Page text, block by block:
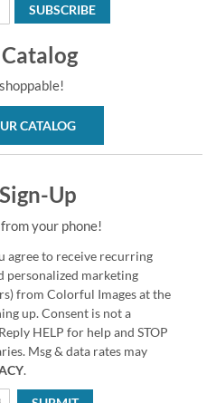
SUBSCRIBE
CATALOG
Up
your phone!
agree to receive recurring
personalized marketing
from Colorful Images at the
up. Consent is not a
HELP for help and STOP
Msg & data rates may
.